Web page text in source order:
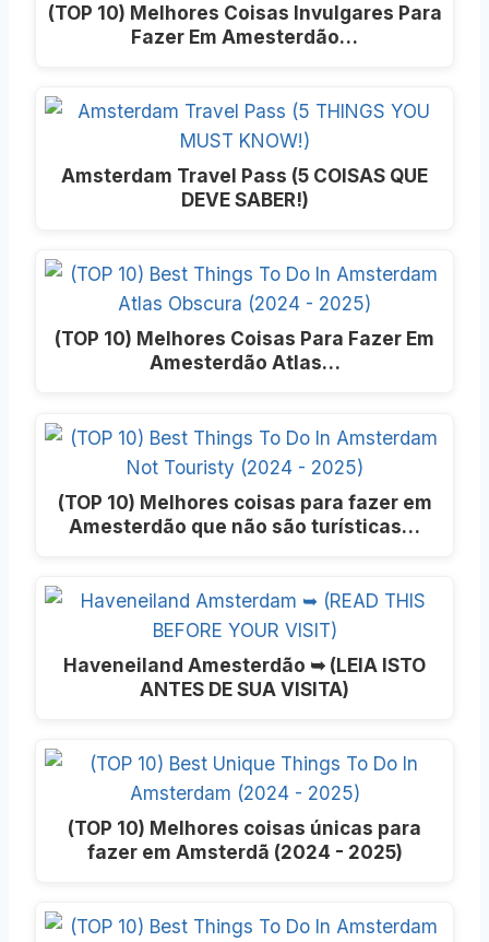
(TOP 10) Melhores Coisas Invulgares Para
Fazer Em Amesterdão…
Amsterdam Travel Pass (5 COISAS QUE
DEVE SABER!)
(TOP 10) Melhores Coisas Para Fazer Em
Amesterdão Atlas…
(TOP 10) Melhores coisas para fazer em
Amesterdão que não são turísticas…
Haveneiland Amesterdão ➥ (LEIA ISTO
ANTES DE SUA VISITA)
(TOP 10) Melhores coisas únicas para
fazer em Amsterdã (2024 - 2025)